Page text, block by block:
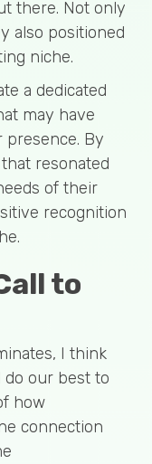
there. Not only
also positioned
niche.
a dedicated
may have
By
resonated
of their
recognition
to
I think
our best to
how
connection